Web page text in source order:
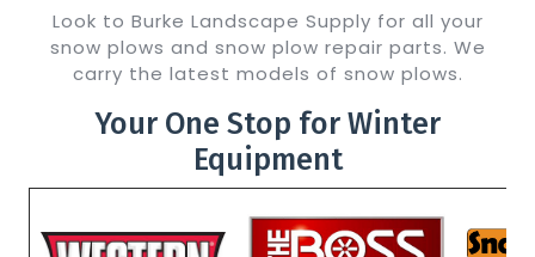
Look to Burke Landscape Supply for all your
snow plows and snow plow repair parts. We
carry the latest models of snow plows.
Your One Stop for Winter
Equipment